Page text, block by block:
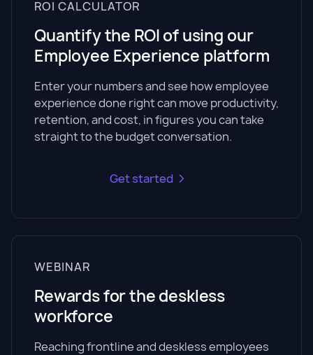
ROI CALCULATOR
Quantify the ROI of using our
Employee Experience platform
Enter your numbers and see how employee
experience done right can move productivity,
retention, and cost, in figures you can take
straight to the budget conversation.
Get started
WEBINAR
Rewards for the deskless
workforce
Reaching frontline and deskless employees